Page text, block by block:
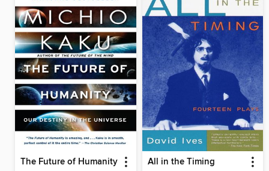
The Future of Humanity All in the Timing